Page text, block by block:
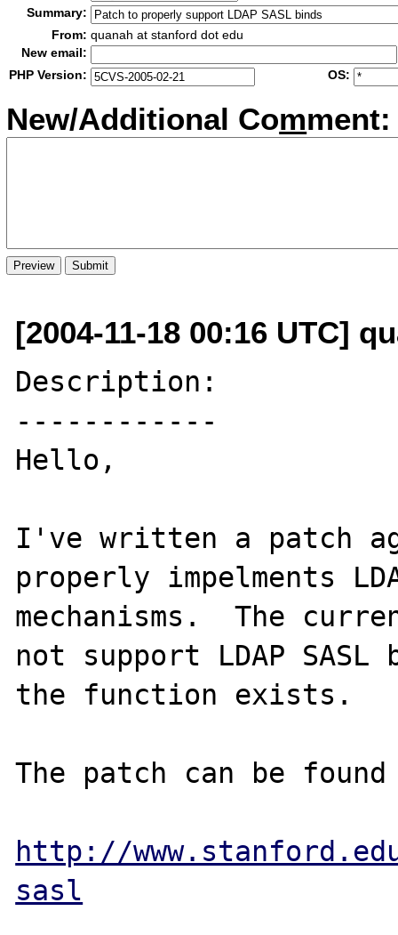
Summary:
From: quanah at stanford dot edu
New email:
PHP Version:
OS:
New/Additional Comment:
[2004-11-18 00:16 UTC]
Description:
------------
Hello,
I've written a patch
properly impelments
mechanisms.  The
not support LDAP
the function exists.
The patch can be
http://
sasl